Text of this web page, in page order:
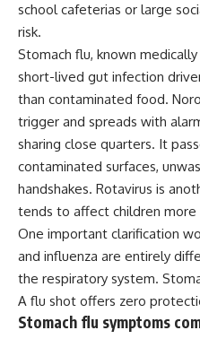
school cafeterias or large
risk.
Stomach flu, known
short-lived gut infection
than contaminated food.
trigger and spreads with
sharing close quarters. It
contaminated surfaces,
handshakes. Rotavirus is
tends to affect children more
One important clarification
and influenza are entirely
the respiratory system.
A flu shot offers zero
Stomach flu symptoms